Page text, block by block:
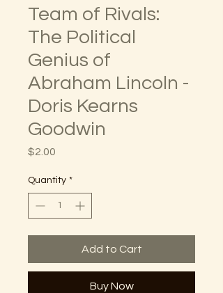
Team of Rivals:
The Political
Genius of
Abraham Lincoln -
Doris Kearns
Goodwin
$2.00
Quantity *
Add to Cart
Buy Now